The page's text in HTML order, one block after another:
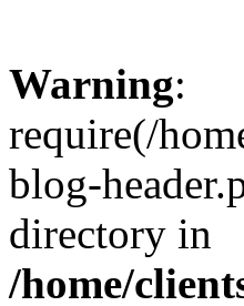
Warning:
require(/
blog-
directory in
/home/